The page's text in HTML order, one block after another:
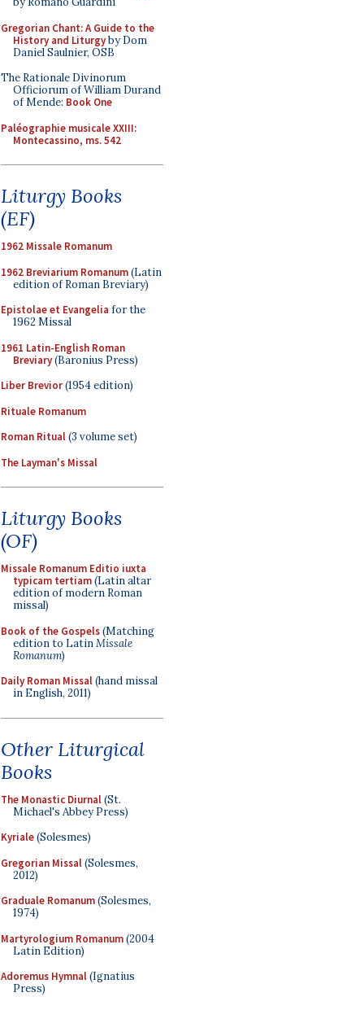
Gregorian Chant: A Guide to the
History and Liturgyby Dom
Daniel Saulnier, OSB
The Rationale Divinorum
Officiorum of William Durand
of Mende: Book One
Paléographie musicale XXIII:
Montecassino, ms. 542
Liturgy Books
(EF)
1962 Missale Romanum
1962 Breviarium Romanum(Latin
edition of Roman Breviary)
Epistolae et Evangelia for the
1962 Missal
1961 Latin-English Roman
Breviary(Baronius Press)
Liber Brevior(1954 edition)
Rituale Romanum
Roman Ritual(3 volume set)
The Layman's Missal
Liturgy Books
(OF)
Missale Romanum Editio iuxta
typicam tertiam(Latin altar
edition of modern Roman
missal)
Book of the Gospels(Matching
edition to LatinMissale
Romanum)
Daily Roman Missal(hand missal
in English, 2011)
Other Liturgical
Books
The Monastic Diurnal(St.
Michael's Abbey Press)
Kyriale(Solesmes)
Gregorian Missal(Solesmes,
2012)
Graduale Romanum(Solesmes,
1974)
Martyrologium Romanum(2004
Latin Edition)
Adoremus Hymnal(Ignatius
Press)